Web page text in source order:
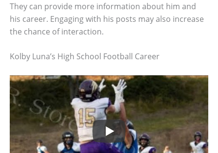
They can provide more information about him and
his career. Engaging with his posts may also increase
the chance of interaction.
Kolby Luna’s High School Football Career